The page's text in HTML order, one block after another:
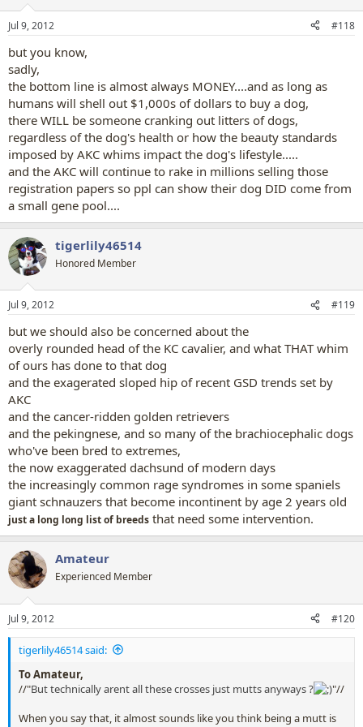
n
s
Jul 9, 2012 #118
but you know,
sadly,
the bottom line is almost always MONEY....and as long as
humans will shell out $1,000s of dollars to buy a dog,
there WILL be someone cranking out litters of dogs,
regardless of the dog's health or how the beauty standards
imposed by AKC whims impact the dog's lifestyle.....
and the AKC will continue to rake in millions selling those
registration papers so ppl can show their dog DID come from
a small gene pool....
tigerlily46514
Honored Member
Jul 9, 2012 #119
but we should also be concerned about the
overly rounded head of the KC cavalier, and what THAT whim
of ours has done to that dog
and the exagerated sloped hip of recent GSD trends set by
AKC
and the cancer-ridden golden retrievers
and the pekingnese, and so many of the brachiocephalic dogs
who've been bred to extremes,
the now exaggerated dachsund of modern days
the increasingly common rage syndromes in some spaniels
giant schnauzers that become incontinent by age 2 years old
just a long long list of breeds that need some intervention.
Amateur
Experienced Member
Jul 9, 2012 #120
tigerlily46514 said:
To Amateur,
//"But technically arent all these crosses just mutts anyways ?
"//
When you say that, it almost sounds like you think being a mutt is